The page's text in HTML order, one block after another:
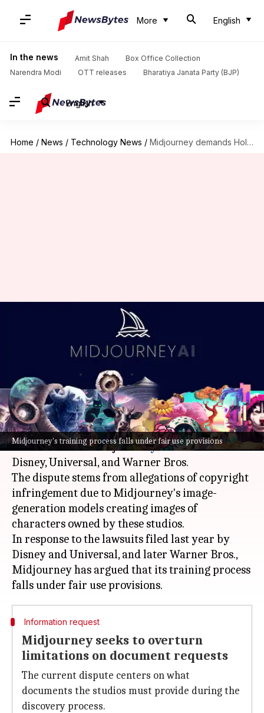
More English
In the news Amit Shah
Box Office Collection
Narendra Modi
OTT releases Bharatiya Janata Party (BJP)
English
Home / News / Technology News / Midjourney demands Hollywood reveal AI usage details in legal fight
Midjourney's training process falls under fair use provisions
Midjourney demands
Hollywood reveal AI usage
details in legal fight
Akash Pandey Jul 05, 2026 02:06 pm
What's the story
AIstart-up Midjourney is embroiled in a legal
battle with three majorHollywoodstudios:
Disney, Universal, and Warner Bros.
The dispute stems from allegations of copyright
infringement due to Midjourney's image-
generation models creating images of
characters owned by these studios.
In response to the lawsuits filed last year by
Disney and Universal, and later Warner Bros.,
Midjourney has argued that its training process
Information request
Midjourney seeks to overturn
limitations on document requests
The current dispute centers on what
documents the studios must provide during the
discovery process.